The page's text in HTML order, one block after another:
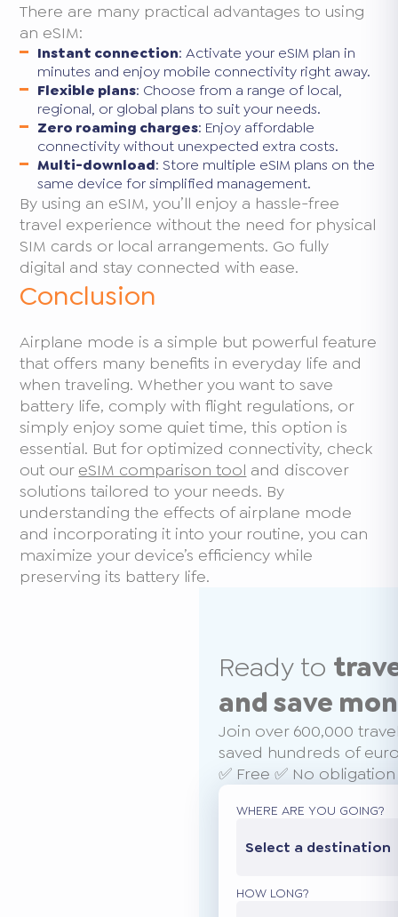
There are many practical advantages to using
an eSIM:
Instant connection: Activate your eSIM plan in
minutes and enjoy mobile connectivity right away.
Flexible plans: Choose from a range of local,
regional, or global plans to suit your needs.
Zero roaming charges: Enjoy affordable
connectivity without unexpected extra costs.
Multi-download: Store multiple eSIM plans on the
same device for simplified management.
By using an eSIM, you’ll enjoy a hassle-free
travel experience without the need for physical
SIM cards or local arrangements. Go fully
digital and stay connected with ease.
Conclusion
Airplane mode is a simple but powerful feature
that offers many benefits in everyday life and
when traveling. Whether you want to save
battery life, comply with flight regulations, or
simply enjoy some quiet time, this option is
essential. But for optimized connectivity, check
out our eSIM comparison tool and discover
solutions tailored to your needs. By
understanding the effects of airplane mode
and incorporating it into your routine, you can
maximize your device’s efficiency while
preserving its battery life.
Ready to
and save
Join over 600,000
saved hundreds of
✅ Free ✅ No
WHERE ARE YOU GOING?
Select a destination
HOW LONG?